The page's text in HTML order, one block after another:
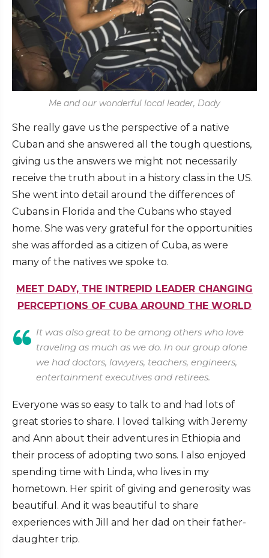
Me and our wonderful local leader, Dady
She really gave us the perspective of a native
Cuban and she answered all the tough questions,
giving us the answers we might not necessarily
receive the truth about in a history class in the US.
She went into detail around the differences of
Cubans in Florida and the Cubans who stayed
home. She was very grateful for the opportunities
she was afforded as a citizen of Cuba, as were
many of the natives we spoke to.
MEET DADY, THE INTREPID LEADER CHANGING
PERCEPTIONS OF CUBA AROUND THE WORLD
It was also great to be among others who love
traveling as much as we do. In our group alone
we had doctors, lawyers, teachers, engineers,
entertainment executives and retirees.
Everyone was so easy to talk to and had lots of
great stories to share. I loved talking with Jeremy
and Ann about their adventures in Ethiopia and
their process of adopting two sons. I also enjoyed
spending time with Linda, who lives in my
hometown. Her spirit of giving and generosity was
beautiful. And it was beautiful to share
experiences with Jill and her dad on their father-
daughter trip.